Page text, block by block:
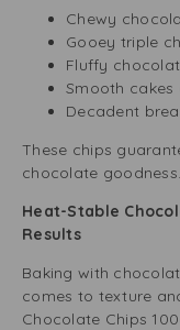
Chewy
Gooey triple
Fluffy
Smooth
Decadent
These chips
chocolate goodness.
Heat-Stable
Results
Baking with
comes to texture
Chocolate Chips